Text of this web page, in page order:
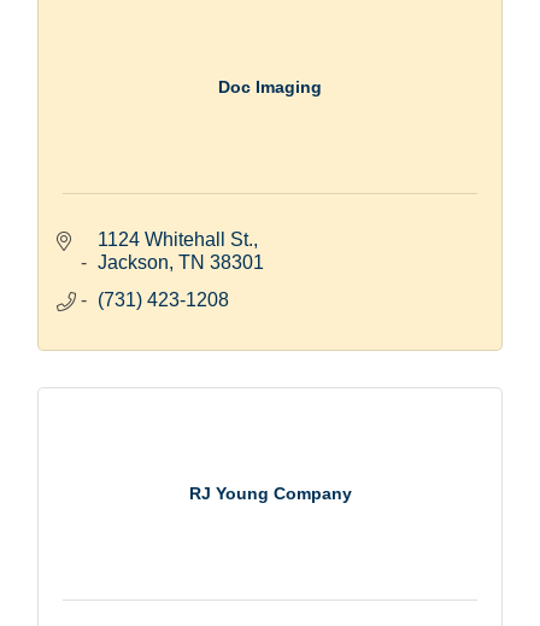
Doc Imaging
1124 Whitehall St.
Jackson TN 38301
(731) 423-1208
RJ Young Company